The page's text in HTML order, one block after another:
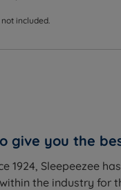
included.
give you the
1924, Sleepeezee
the industry for